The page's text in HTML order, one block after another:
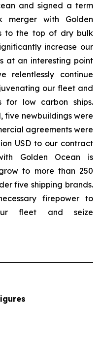
and signed a term
merger with Golden
to the top of dry bulk
increase our
at an interesting point
relentlessly continue
our fleet and
for low carbon ships.
five newbuildings were
agreements were
USD to our contract
Golden Ocean is
to more than 250
five shipping brands.
firepower to
fleet and seize